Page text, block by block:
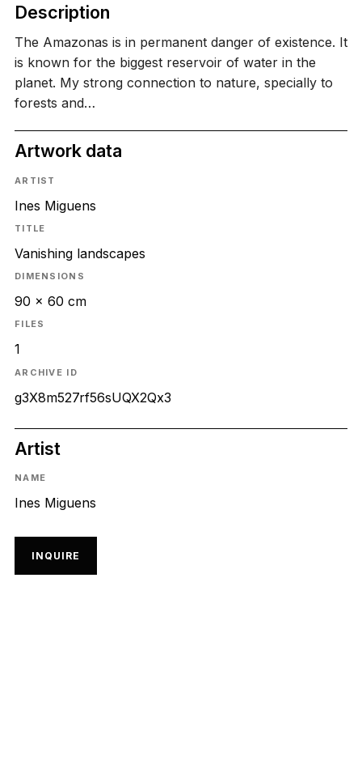
Description
The Amazonas is in permanent danger of existence. It
is known for the biggest reservoir of water in the
planet. My strong connection to nature, specially to
forests and…
Artwork data
ARTIST
Ines Miguens
TITLE
Vanishing landscapes
DIMENSIONS
90 x 60 cm
FILES
1
ARCHIVE ID
g3X8m527rf56sUQX2Qx3
Artist
NAME
Ines Miguens
INQUIRE